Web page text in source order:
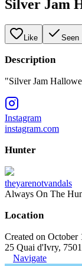
Silver Jam
Like Seen
Description
"Silver Jam
Instagram
instagram.com
Hunter
theyarenotvandals
Always On The
Location
Created on October
25 Quai d'Ivry,
Navigate